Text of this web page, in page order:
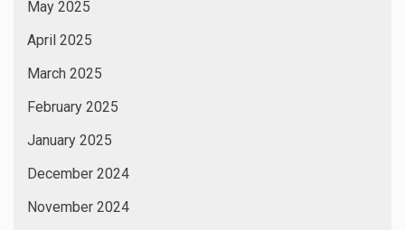
May 2025
April 2025
March 2025
February 2025
January 2025
December 2024
November 2024